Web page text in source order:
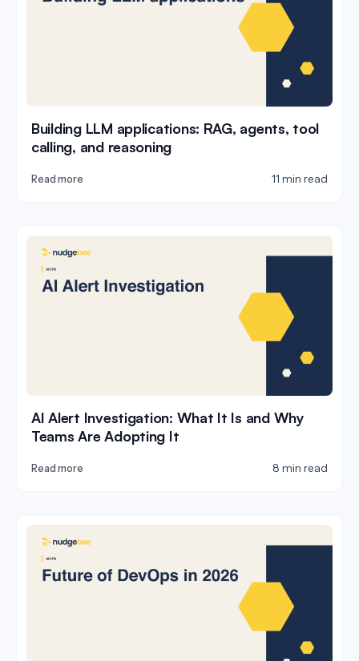
Building LLM applications: RAG, agents, tool
calling, and reasoning
Read more 11 min read
AI Alert Investigation: What It Is and Why
Teams Are Adopting It
Read more 8 min read